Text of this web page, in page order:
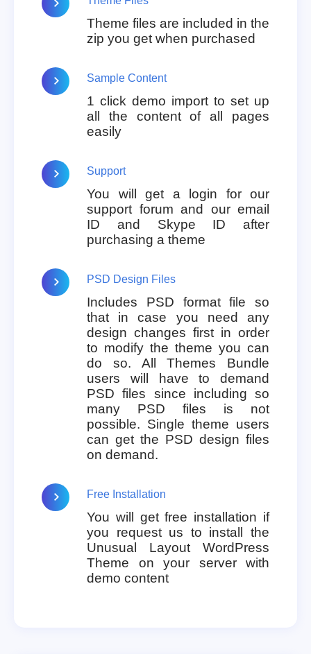
Theme files are included in the
zip you get when purchased
Sample Content
1 click demo import to set up
all the content of all pages
easily
Support
You will get a login for our
support forum and our email
ID and Skype ID after
purchasing a theme
PSD Design Files
Includes PSD format file so
that in case you need any
design changes first in order
to modify the theme you can
do so. All Themes Bundle
users will have to demand
PSD files since including so
many PSD files is not
possible. Single theme users
can get the PSD design files
on demand.
Free Installation
You will get free installation if
you request us to install the
Unusual Layout WordPress
Theme on your server with
demo content